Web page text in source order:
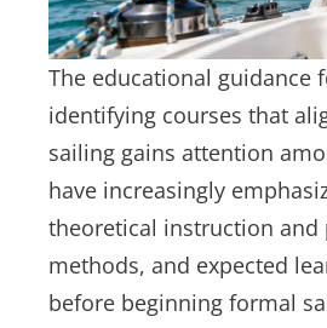
The educational guidance
identifying courses that
sailing gains attention
have increasingly
theoretical instruction and
methods, and expected
before beginning formal